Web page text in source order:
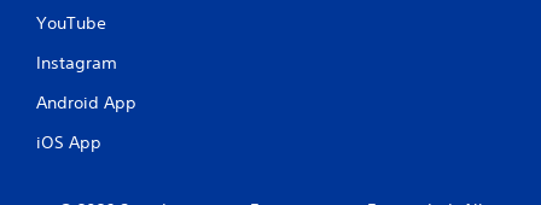
YouTube
Instagram
Android App
iOS App